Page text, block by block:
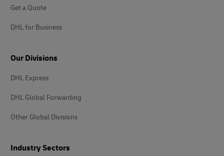
Get a Quote
DHL for Business
Our Divisions
DHL Express
DHL Global Forwarding
Other Global Divisions
Industry Sectors